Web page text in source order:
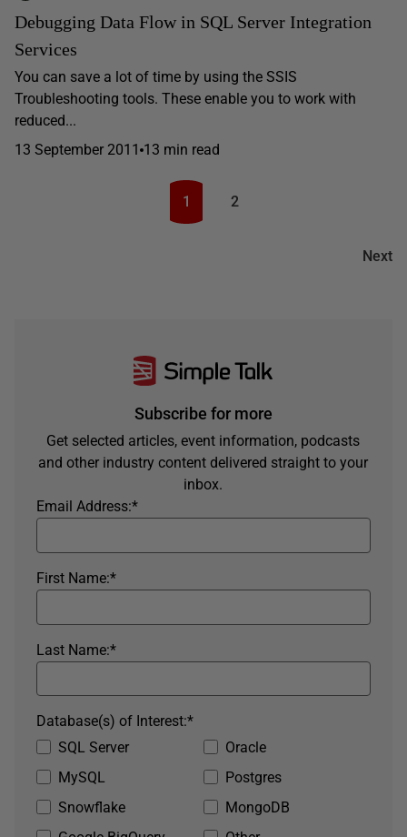
Debugging Data Flow in SQL Server Integration
Services
You can save a lot of time by using the SSIS
Troubleshooting tools. These enable you to work with
reduced...
13 September 2011 13 min read
Next
1 2
Subscribe for more
Get selected articles, event information, podcasts
and other industry content delivered straight to your
inbox.
*
Email Address:
*
First Name:
*
Last Name:
SQL Server
Oracle
MySQL
Postgres
Snowflake
MongoDB
*
Database(s) of Interest: